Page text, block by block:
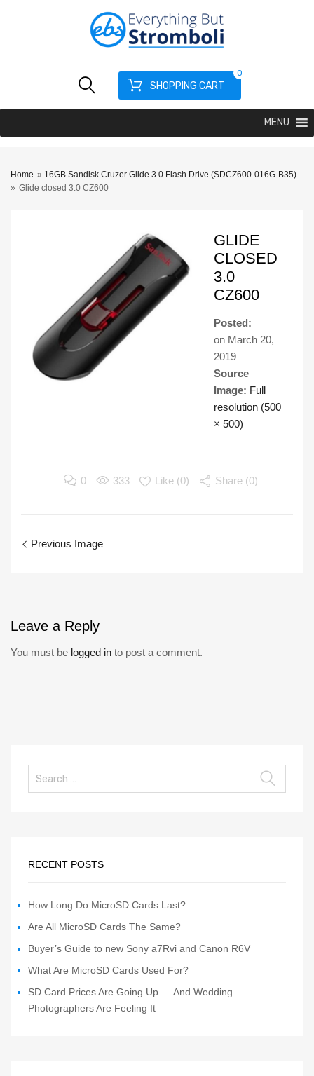
SHOPPING CART
0
MENU
Home » 16GB Sandisk Cruzer Glide 3.0 Flash Drive (SDCZ600-016G-B35)
» Glide closed 3.0 CZ600
GLIDE
CLOSED
3.0
CZ600
Posted:
on March 20,
2019
Source
Image: Full
resolution (500
× 500)
0 333 Like (0) Share (0)
Previous Image
Leave a Reply
You must be logged in to post a comment.
RECENT POSTS
How Long Do MicroSD Cards Last?
Are All MicroSD Cards The Same?
Buyer’s Guide to new Sony a7Rvi and Canon R6V
What Are MicroSD Cards Used For?
SD Card Prices Are Going Up — And Wedding
Photographers Are Feeling It